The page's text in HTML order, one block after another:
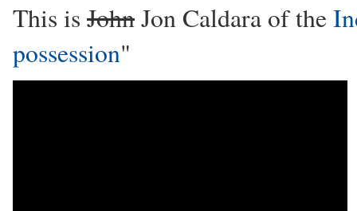
This is JohnJon Caldara of the
possession"